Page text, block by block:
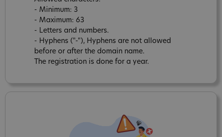
- Minimum: 3
- Maximum: 63
- Letters and numbers.
- Hyphens ("-"), Hyphens are not allowed
before or after the domain name.
The registration is done for a year.